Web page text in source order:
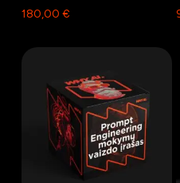
180,00 €